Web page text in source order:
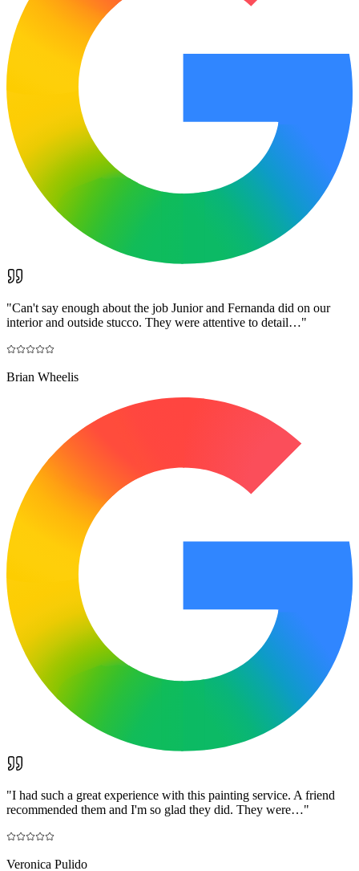
"Can't say enough about the job Junior and Fernanda did on our
interior and outside stucco. They were attentive to detail…"
Brian Wheelis
"I had such a great experience with this painting service. A friend
recommended them and I'm so glad they did. They were…"
Veronica Pulido